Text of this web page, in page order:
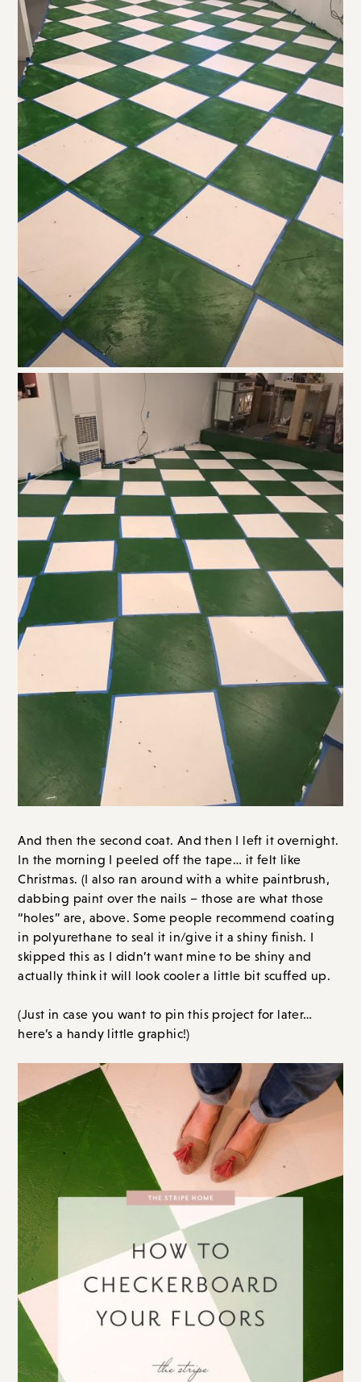
And then the second coat. And then I left it overnight.
In the morning I peeled off the tape… it felt like
Christmas. (I also ran around with a white paintbrush,
dabbing paint over the nails – those are what those
“holes” are, above. Some people recommend coating
in polyurethane to seal it in/give it a shiny finish. I
skipped this as I didn’t want mine to be shiny and
actually think it will look cooler a little bit scuffed up.
(Just in case you want to pin this project for later…
here’s a handy little graphic!)